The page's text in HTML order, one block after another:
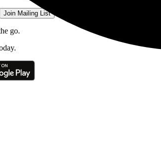
Join Mailing List
go.